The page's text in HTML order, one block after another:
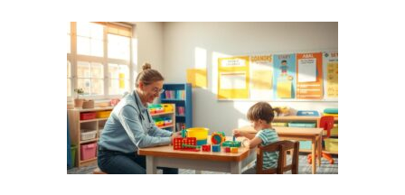
H
w
L
o
n